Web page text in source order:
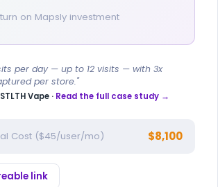
on Mapsly investment
per day — up to 12 visits — with 3x
per store."
Vape · Read the full case study →
Cost ($45/user/mo) $8,100
link